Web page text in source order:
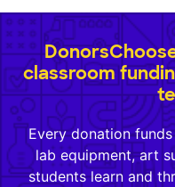
classroom
Every donation
lab equipment, art
students learn and